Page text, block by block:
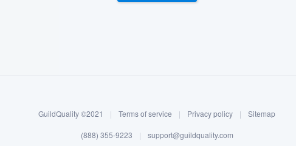
GuildQuality ©2021 | Terms of service | Privacy policy | Sitemap
(888) 355-9223 | support@guildquality.com